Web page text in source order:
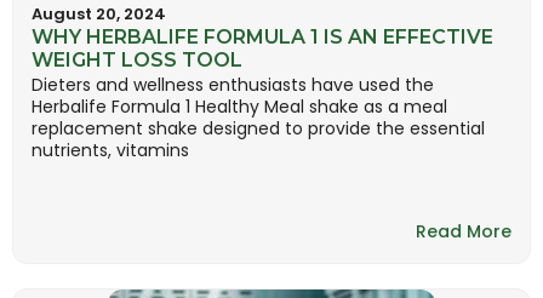
Read More
August 20, 2024
WHY HERBALIFE FORMULA 1 IS AN EFFECTIVE
WEIGHT LOSS TOOL
Dieters and wellness enthusiasts have used the
Herbalife Formula 1 Healthy Meal shake as a meal
replacement shake designed to provide the essential
nutrients, vitamins